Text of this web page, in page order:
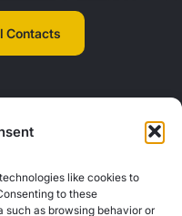
like cookies to
to these
as browsing behavior or
Contacts
Address: Mazjumpravas
|20260160